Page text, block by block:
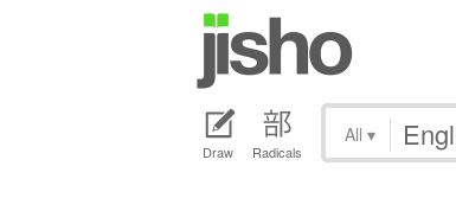
Draw Radicals
All ▾